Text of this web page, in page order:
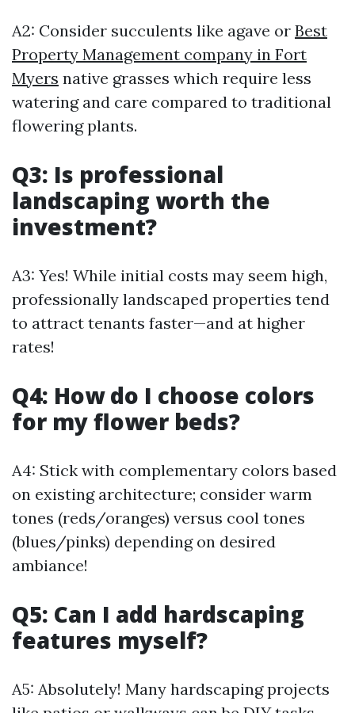
A2: Consider succulents like agave or Best
Property Management company in Fort
Myers native grasses which require less
watering and care compared to traditional
flowering plants.
Q3: Is professional
landscaping worth the
investment?
A3: Yes! While initial costs may seem high,
professionally landscaped properties tend
to attract tenants faster—and at higher
rates!
Q4: How do I choose colors
for my flower beds?
A4: Stick with complementary colors based
on existing architecture; consider warm
tones (reds/oranges) versus cool tones
(blues/pinks) depending on desired
ambiance!
Q5: Can I add hardscaping
features myself?
A5: Absolutely! Many hardscaping projects